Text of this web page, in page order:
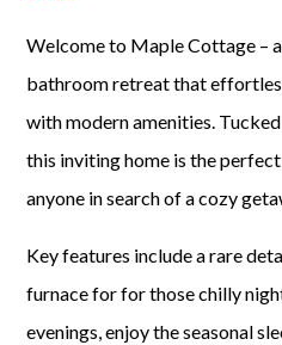
Welcome to Maple Cottage –
bathroom retreat that
with modern amenities.
this inviting home is the
anyone in search of a cozy
Key features include a rare
furnace for for those chilly
evenings, enjoy the seasonal